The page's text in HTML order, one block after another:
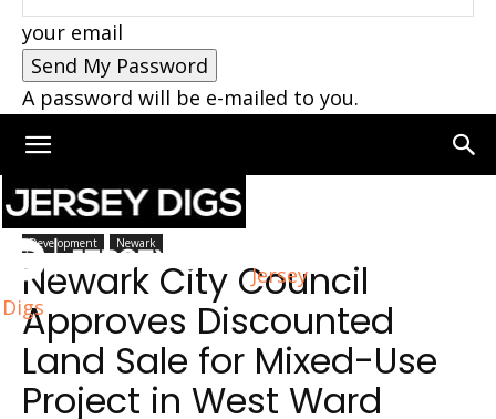
your email
A password will be e-mailed to you.
Jersey
Digs
Home Newark
Development Newark
Newark City Council
Approves Discounted
Land Sale for Mixed-Use
Project in West Ward